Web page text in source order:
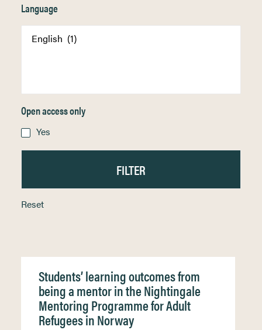
Language
Open access only
Yes
Reset
Students’ learning outcomes from
being a mentor in the Nightingale
Mentoring Programme for Adult
Refugees in Norway